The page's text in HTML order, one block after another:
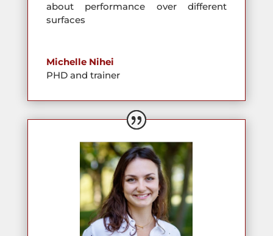
about performance over different
surfaces
Michelle Nihei
PHD and trainer